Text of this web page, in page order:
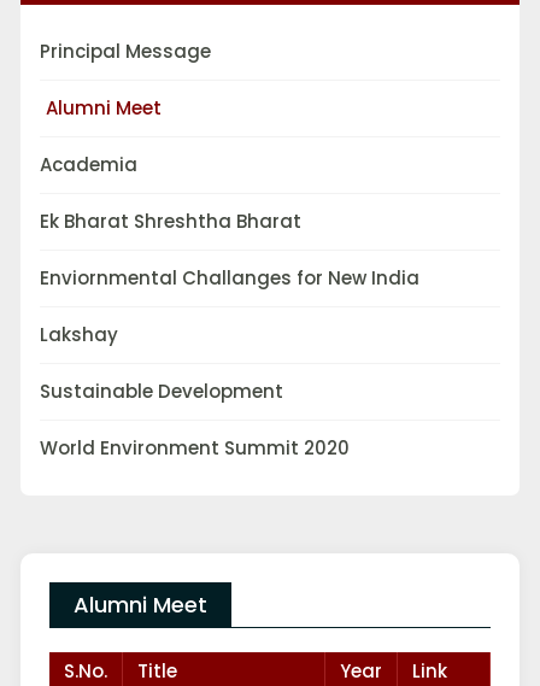
Principal Message
Alumni Meet
Academia
Ek Bharat Shreshtha Bharat
Enviornmental Challanges for New India
Lakshay
Sustainable Development
World Environment Summit 2020
Alumni Meet
S.No. Title Year Link